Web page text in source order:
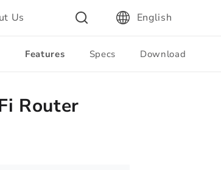
Us English
Features Specs Download
Router